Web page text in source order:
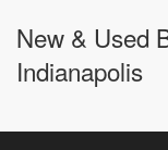
New & Used
Indianapolis